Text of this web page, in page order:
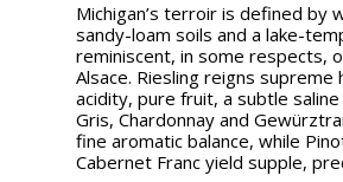
Michigan’s terroir is defined by
sandy-loam soils and a lake-
reminiscent, in some respects,
Alsace. Riesling reigns
acidity, pure fruit, a subtle
Gris, Chardonnay and
fine aromatic balance, while
Cabernet Franc yield supple,